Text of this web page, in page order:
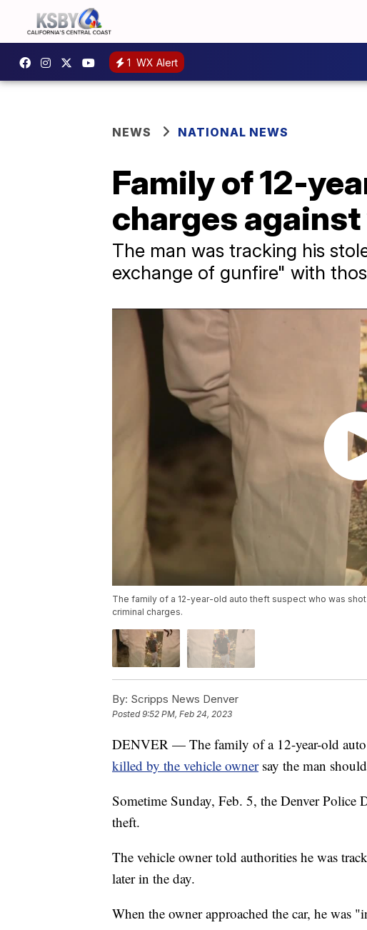
1 WX Alert
NEWS NATIONAL NEWS
Family of 12-
charges
The man was tracking his
exchange of gunfire" with
The family of a 12-year-old auto theft suspect who was
criminal charges.
By: Scripps News Denver
Posted9:52 PM, Feb 24, 2023
DENVER — The family of a 12-year-old auto
killed by the vehicle ownersay the man
Sometime Sunday, Feb. 5, the Denver Police
theft.
The vehicle owner told authorities he was
later in the day.
When the owner approached the car, he was